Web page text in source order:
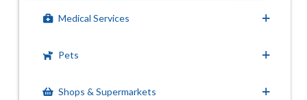
Medical Services
Pets
Shops & Supermarkets